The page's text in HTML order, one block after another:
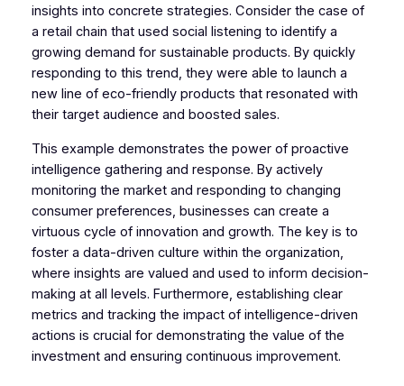
insights into concrete strategies. Consider the case of
a retail chain that used social listening to identify a
growing demand for sustainable products. By quickly
responding to this trend, they were able to launch a
new line of eco-friendly products that resonated with
their target audience and boosted sales.
This example demonstrates the power of proactive
intelligence gathering and response. By actively
monitoring the market and responding to changing
consumer preferences, businesses can create a
virtuous cycle of innovation and growth. The key is to
foster a data-driven culture within the organization,
where insights are valued and used to inform decision-
making at all levels. Furthermore, establishing clear
metrics and tracking the impact of intelligence-driven
actions is crucial for demonstrating the value of the
investment and ensuring continuous improvement.